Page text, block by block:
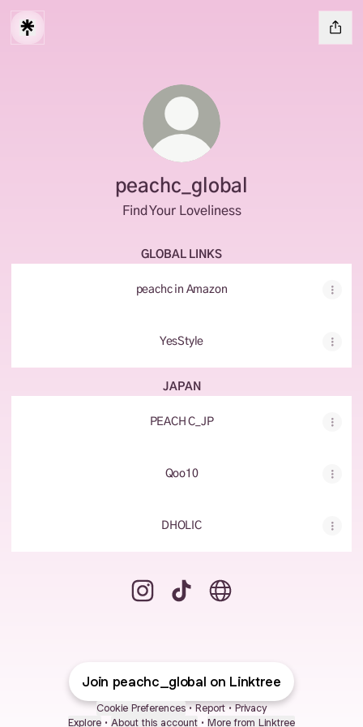
peachc_global
Find Your Loveliness
GLOBAL LINKS
peachc in Amazon
YesStyle
JAPAN
PEACH C_JP
Qoo10
DHOLIC
Join peachc_global on Linktree
Cookie Preferences • Report • Privacy
Explore • About this account • More from Linktree